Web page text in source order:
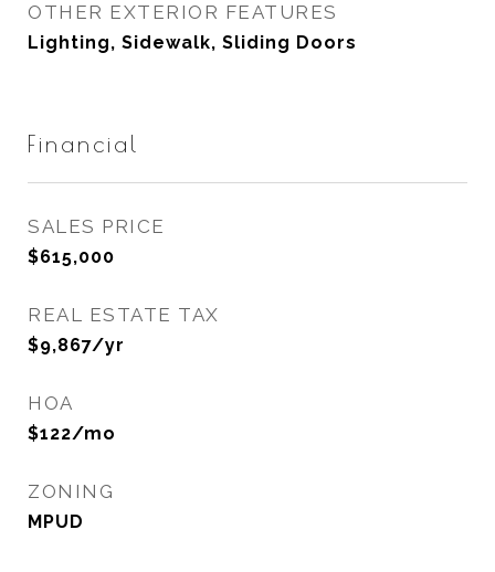
OTHER EXTERIOR FEATURES
Lighting, Sidewalk, Sliding Doors
Financial
SALES PRICE
$615,000
REAL ESTATE TAX
$9,867/yr
HOA
$122/mo
ZONING
MPUD